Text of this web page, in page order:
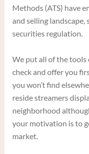
Methods (ATS) have
and selling
securities regulation.
We put all of the
check and offer you
you won’t find
reside streamers
neighborhood
your motivation is to
market.